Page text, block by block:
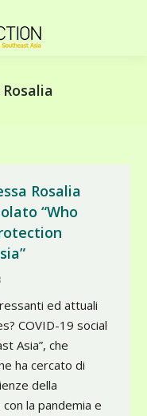
Rosalia
Rosalia
“Who
ed attuali
COVID-19 social
Asia”, che
ha cercato di
della
la pandemia e